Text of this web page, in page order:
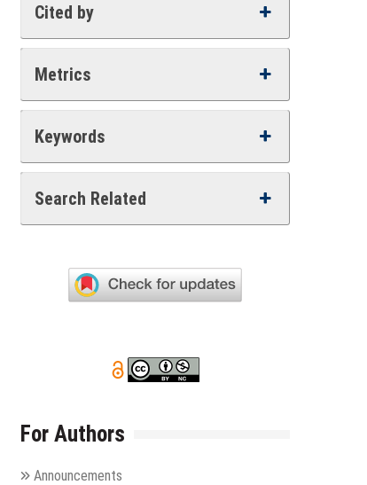
Cited by
Metrics
Keywords
Search Related
For Authors
Announcements